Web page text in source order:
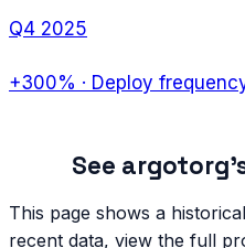
Q4 2025
+300% · Deploy
See argotorg
This page shows a
recent data, view the full